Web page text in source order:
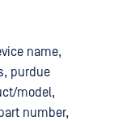
name,
purdue
model,
number,